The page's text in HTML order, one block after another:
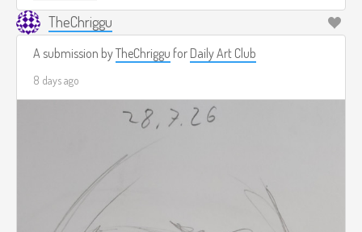
TheChriggu
A submission byTheChriggu for Daily Art Club
8 days ago